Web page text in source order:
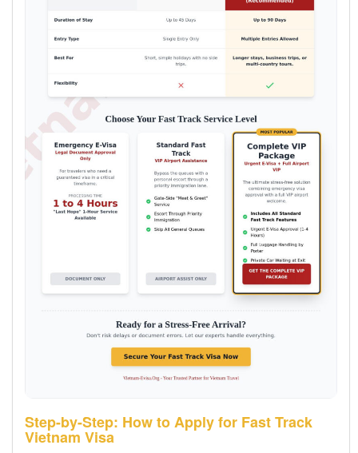
Step-by-Step: How to Apply for Fast Track
Vietnam Visa